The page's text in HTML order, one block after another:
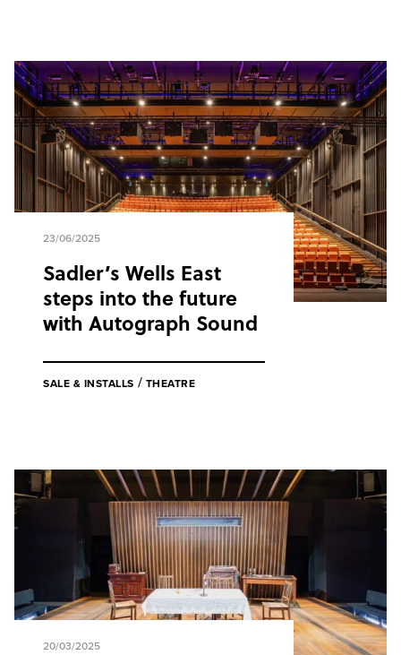
23/06/2025
Sadler’s Wells East
steps into the future
with Autograph Sound
SALE & INSTALLS / THEATRE
20/03/2025